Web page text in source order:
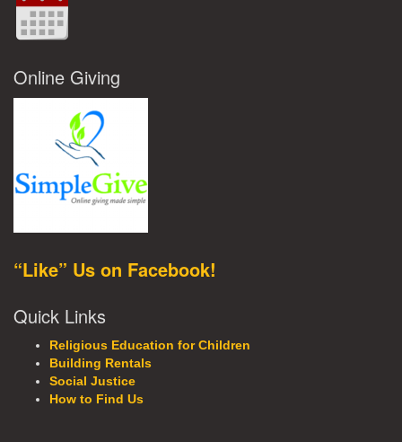
Online Giving
“Like” Us on Facebook!
Quick Links
Religious Education for Children
Building Rentals
Social Justice
How to Find Us